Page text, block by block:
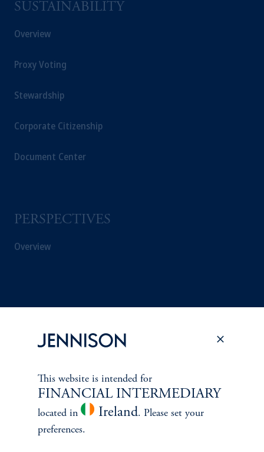
SUSTAINABILITY
Overview
Proxy Voting
Stewardship
Corporate Citizenship
Document Center
PERSPECTIVES
Overview
This website is intended for
FINANCIAL INTERMEDIARY
located in Ireland. Please set your
preferences.